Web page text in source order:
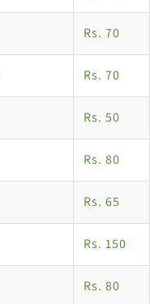
Rs. 70
Rs. 70
Rs. 50
Rs. 80
Rs. 65
Rs. 150
Rs. 80